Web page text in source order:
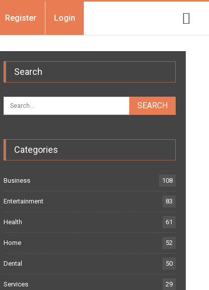
Register Login
Search
Categories
Business 108
Entertainment 83
Health 61
Home 52
Dental 50
Services 29